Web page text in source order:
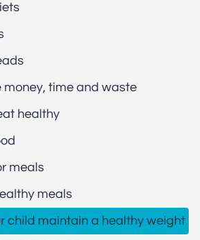
money, time and waste
healthy
meals
meals
child maintain a healthy weight